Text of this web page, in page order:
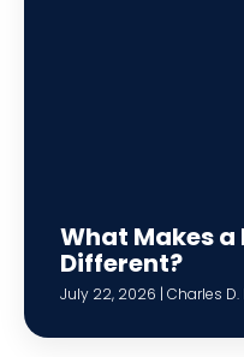
What Makes
Different?
July 22, 2026 | Charles D.